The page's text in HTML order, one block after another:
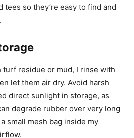
tees so they’re easy to find and
residue or mud, I rinse with
let them air dry. Avoid harsh
direct sunlight in storage, as
degrade rubber over very long
small mesh bag inside my